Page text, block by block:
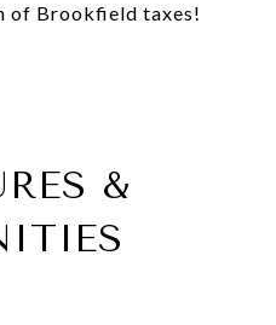
of Brookfield taxes!
&